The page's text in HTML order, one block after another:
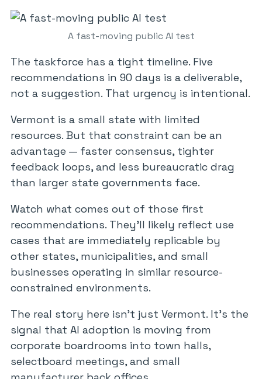
A fast-moving public AI test
The taskforce has a tight timeline. Five
recommendations in 90 days is a deliverable,
not a suggestion. That urgency is intentional.
Vermont is a small state with limited
resources. But that constraint can be an
advantage — faster consensus, tighter
feedback loops, and less bureaucratic drag
than larger state governments face.
Watch what comes out of those first
recommendations. They’ll likely reflect use
cases that are immediately replicable by
other states, municipalities, and small
businesses operating in similar resource-
constrained environments.
The real story here isn’t just Vermont. It’s the
signal that AI adoption is moving from
corporate boardrooms into town halls,
selectboard meetings, and small